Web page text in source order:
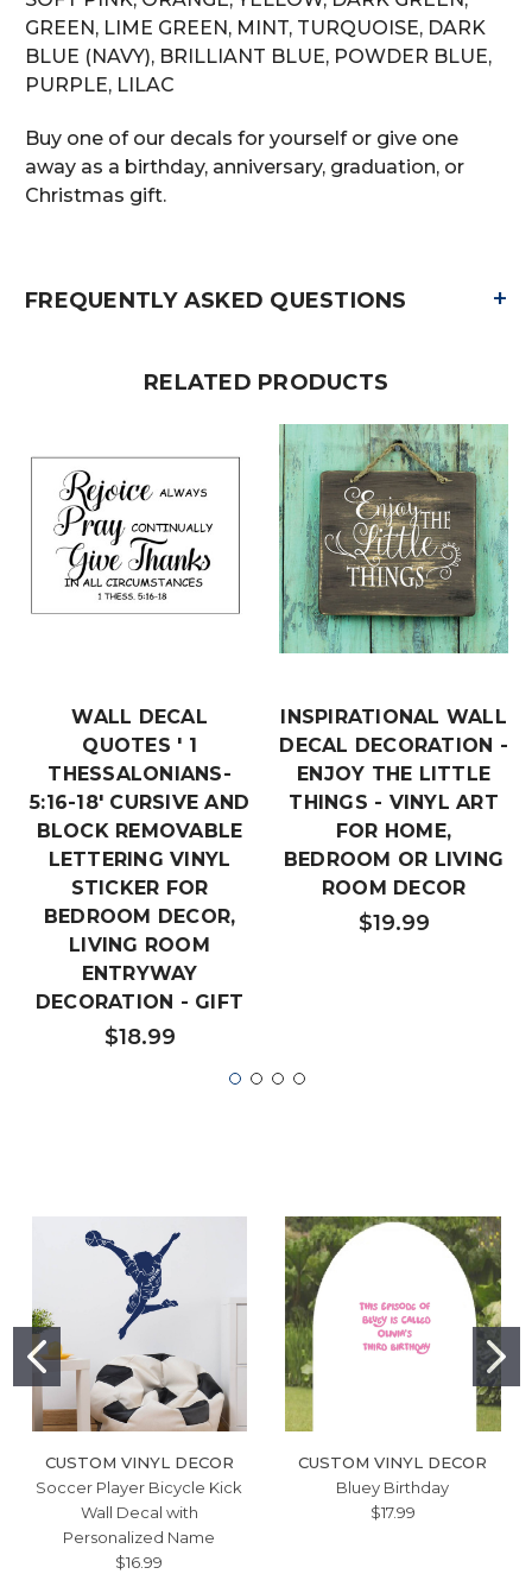
GREEN, LIME GREEN, MINT, TURQUOISE, DARK
BLUE (NAVY), BRILLIANT BLUE, POWDER BLUE,
PURPLE, LILAC
Buy one of our decals for yourself or give one
away as a birthday, anniversary, graduation, or
Christmas gift.
FREQUENTLY ASKED QUESTIONS +
RELATED PRODUCTS
WALL DECAL
QUOTES ' 1
THESSALONIANS-
5:16-18' CURSIVE AND
BLOCK REMOVABLE
LETTERING VINYL
STICKER FOR
BEDROOM DECOR,
LIVING ROOM
ENTRYWAY
DECORATION - GIFT
$18.99
INSPIRATIONAL WALL
DECAL DECORATION -
ENJOY THE LITTLE
THINGS - VINYL ART
FOR HOME,
BEDROOM OR LIVING
ROOM DECOR
$19.99
CUSTOM VINYL DECOR
Soccer Player Bicycle Kick
Wall Decal with
Personalized Name
$16.99
CUSTOM VINYL DECOR
Bluey Birthday
$17.99